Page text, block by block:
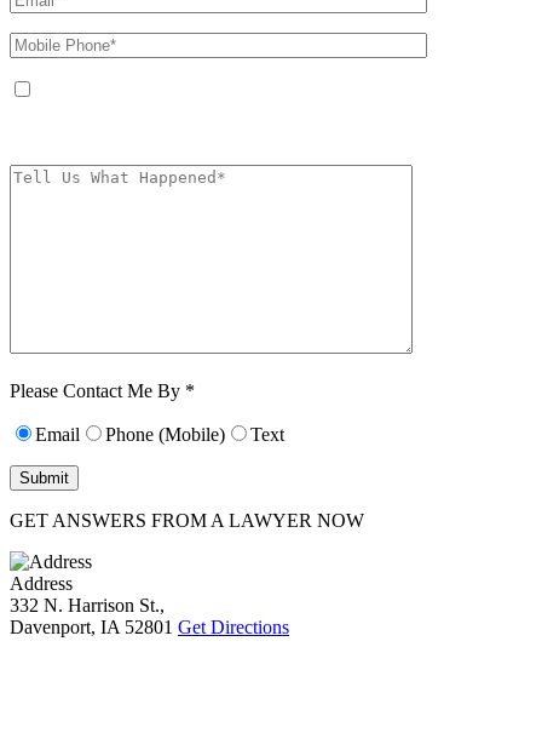
Please Contact Me By *
Email Phone (Mobile) Text
GET ANSWERS FROM A LAWYER NOW
Address
332 N. Harrison St.,
Davenport, IA 52801 Get Directions